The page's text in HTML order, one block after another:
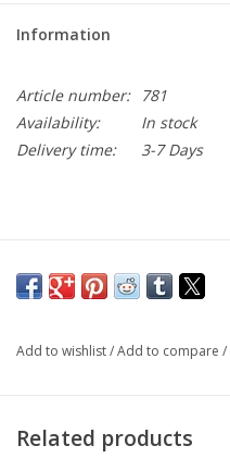
Information
Article number:
781
Availability:
In stock
Delivery time:
3-7 Days
Add to wishlist/Add to compare /
Related products